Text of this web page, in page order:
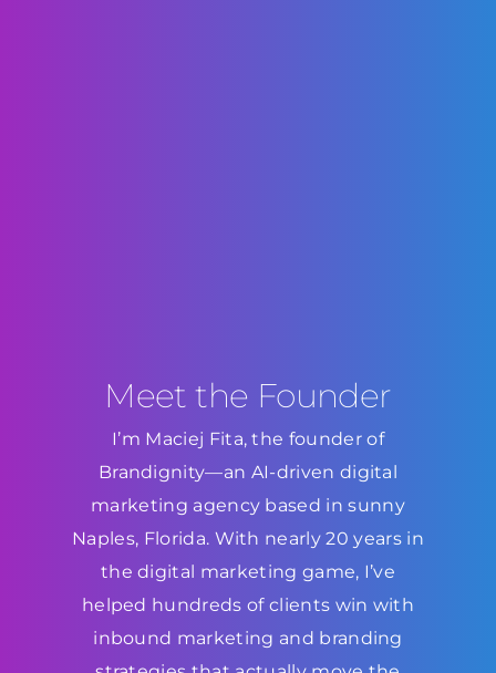
Meet the Founder
I’m Maciej Fita, the founder of
Brandignity—an AI-driven digital
marketing agency based in sunny
Naples, Florida. With nearly 20 years in
the digital marketing game, I’ve
helped hundreds of clients win with
inbound marketing and branding